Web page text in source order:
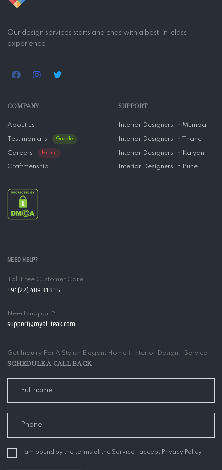
Our design services starts and ends with a best-in-class
experience.
COMPANY
About us
Testimonial’s Google
Careers Hiring
Craftmenship
SUPPORT
Interior Designers In Mumbai
Interior Designers In Thane
Interior Designers In Kalyan
Interior Designers In Pune
NEED HELP?
Toll Free Customer Care
+91(22) 489 318 55
Need support?
support@royal-teak.com
Get Inquiry For A Stylish Elegant Home︱Interior Design︱Service
SCHEDULE A CALL BACK
I am bound by the terms of the Service I accept Privacy Policy